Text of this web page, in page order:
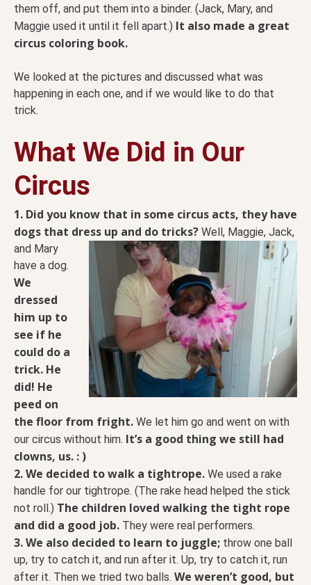
them off, and put them into a binder. (Jack, Mary, and
Maggie used it until it fell apart.) It also made a great
circus coloring book.
We looked at the pictures and discussed what was
happening in each one, and if we would like to do that
trick.
What We Did in Our
Circus
1. Did you know that in some circus acts, they have
dogs that dress up and do tricks? Well, Maggie, Jack,
and Mary
have a dog.
We
dressed
him up to
see if he
could do a
trick. He
did! He
peed on
the floor from fright. We let him go and went on with
our circus without him. It’s a good thing we still had
clowns, us. : )
2. We decided to walk a tightrope. We used a rake
handle for our tightrope. (The rake head helped the stick
not roll.) The children loved walking the tight rope
and did a good job. They were real performers.
3. We also decided to learn to juggle; throw one ball
up, try to catch it, and run after it. Up, try to catch it, run
after it. Then we tried two balls. We weren’t good, but